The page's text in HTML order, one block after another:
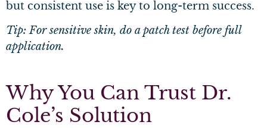
but consistent use is key to long-term success.
Tip: For sensitive skin, do a patch test before full
application.
Why You Can Trust Dr.
Cole’s Solution